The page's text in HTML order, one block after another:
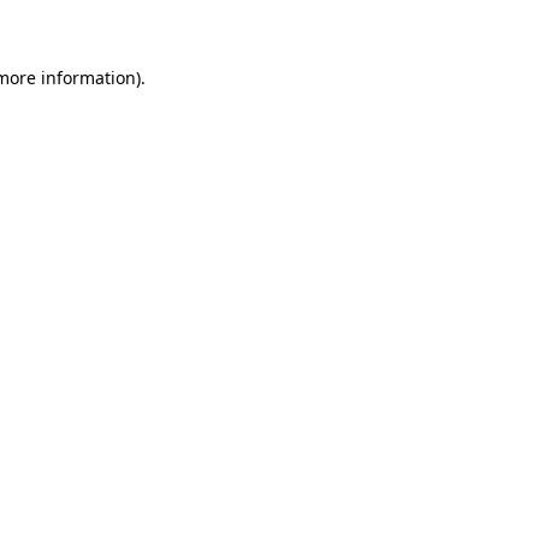
information).